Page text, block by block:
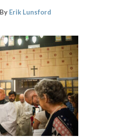
By Erik Lunsford